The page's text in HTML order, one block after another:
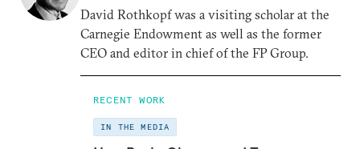
David Rothkopf was a visiting scholar at the
Carnegie Endowment as well as the former
CEO and editor in chief of the FP Group.
RECENT WORK
IN THE MEDIA